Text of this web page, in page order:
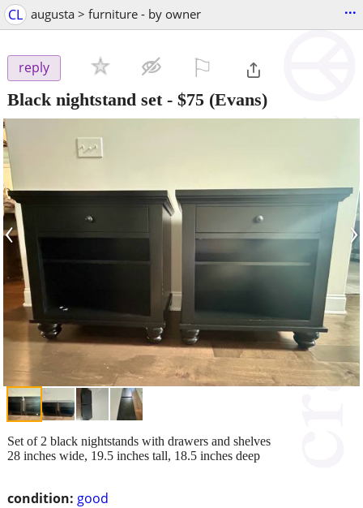
CL augusta > furniture - by owner ...
reply
Black nightstand set- $75 (Evans)
‹ ›
condition: good
Set of 2 black nightstands with drawers and shelves
28 inches wide, 19.5 inches tall, 18.5 inches deep